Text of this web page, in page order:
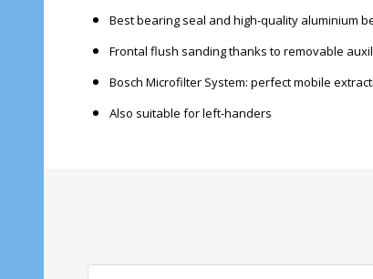
Best bearing seal and high-quality aluminium
Frontal flush sanding thanks to removable
Bosch Microfilter System: perfect mobile
Also suitable for left-handers